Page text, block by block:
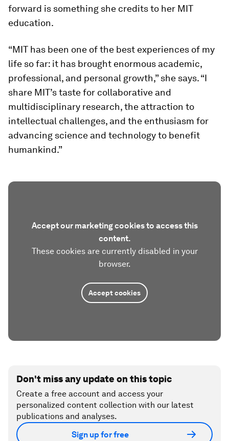
forward is something she credits to her MIT
education.
“MIT has been one of the best experiences of my
life so far: it has brought enormous academic,
professional, and personal growth,” she says. “I
share MIT’s taste for collaborative and
multidisciplinary research, the attraction to
intellectual challenges, and the enthusiasm for
advancing science and technology to benefit
humankind.”
Accept our marketing cookies to access this
content.
These cookies are currently disabled in your
browser.
Accept cookies
Don't miss any update on this topic
Create a free account and access your
personalized content collection with our latest
publications and analyses.
Sign up for free